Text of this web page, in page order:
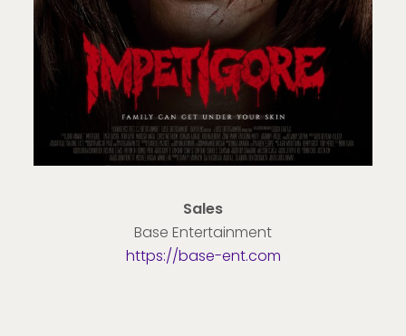
Sales
Base Entertainment
https://base-ent.com